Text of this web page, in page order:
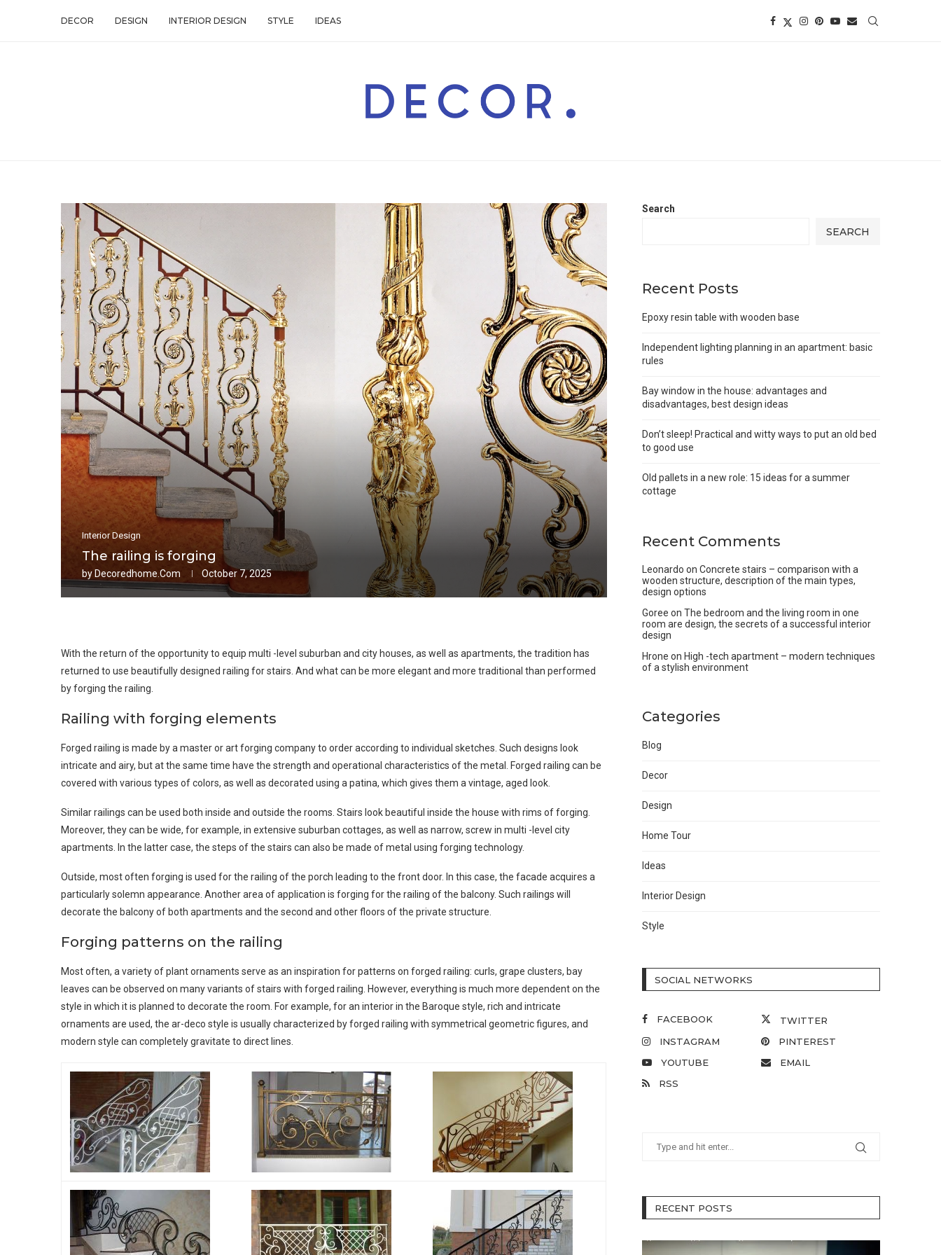
DECOR DESIGN INTERIOR DESIGN STYLE IDEAS
Interior Design
The railing is forging
by Decoredhome.com October 7, 2025
With the return of the opportunity to equip multi -level suburban and city houses, as well as apartments, the tradition has
returned to use beautifully designed railing for stairs. And what can be more elegant and more traditional than performed
by forging the railing.
Railing with forging elements
Forged railing is made by a master or art forging company to order according to individual sketches. Such designs look
intricate and airy, but at the same time have the strength and operational characteristics of the metal. Forged railing can be
covered with various types of colors, as well as decorated using a patina, which gives them a vintage, aged look.
Similar railings can be used both inside and outside the rooms. Stairs look beautiful inside the house with rims of forging.
Moreover, they can be wide, for example, in extensive suburban cottages, as well as narrow, screw in multi -level city
apartments. In the latter case, the steps of the stairs can also be made of metal using forging technology.
Outside, most often forging is used for the railing of the porch leading to the front door. In this case, the facade acquires a
particularly solemn appearance. Another area of ​​application is forging for the railing of the balcony. Such railings will
decorate the balcony of both apartments and the second and other floors of the private structure.
Forging patterns on the railing
Most often, a variety of plant ornaments serve as an inspiration for patterns on forged railing: curls, grape clusters, bay
leaves can be observed on many variants of stairs with forged railing. However, everything is much more dependent on the
style in which it is planned to decorate the room. For example, for an interior in the Baroque style, rich and intricate
ornaments are used, the ar-deco style is usually characterized by forged railing with symmetrical geometric figures, and
modern style can completely gravitate to direct lines.
Search
SEARCH
Recent Posts
Epoxy resin table with wooden base
Independent lighting planning in an apartment: basic
rules
Bay window in the house: advantages and
disadvantages, best design ideas
Don’t sleep! Practical and witty ways to put an old bed
to good use
Old pallets in a new role: 15 ideas for a summer
cottage
Recent Comments
Leonardo on Concrete stairs – comparison with a
wooden structure, description of the main types,
design options
Goree on The bedroom and the living room in one
room are design, the secrets of a successful interior
design
Hrone on High -tech apartment – modern techniques
of a stylish environment
Categories
Blog
Decor
Design
Home Tour
Ideas
Interior Design
Style
SOCIAL NETWORKS
FACEBOOK
TWITTER
INSTAGRAM
PINTEREST
YOUTUBE
EMAIL
RSS
RECENT POSTS